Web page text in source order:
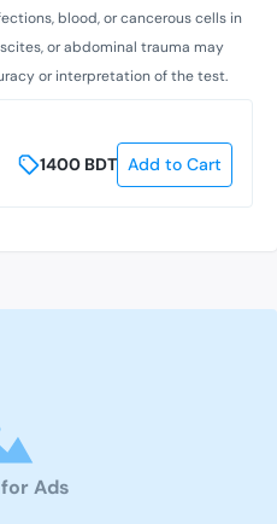
blood, or cancerous cells in
or abdominal trauma may
or interpretation of the test.
1400 BDT Add to Cart
Ads